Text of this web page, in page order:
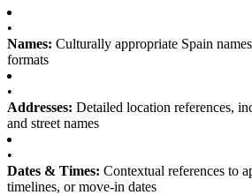
•
Names: Culturally appropriate Spain
formats
•
Addresses: Detailed location references,
and street names
•
Dates & Times: Contextual references to
timelines, or move-in dates